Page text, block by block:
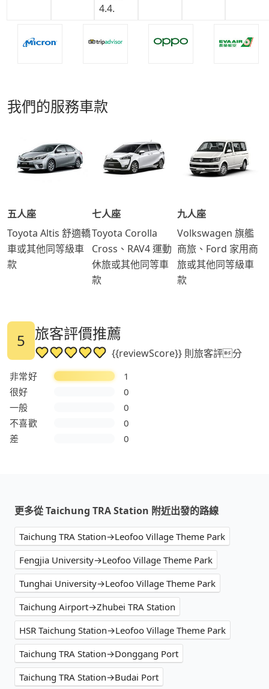
我們的服務車款
五人座
Toyota Altis 舒適轎
車或其他同等級車
款
七人座
Toyota Corolla
Cross、RAV4 運動
休旅或其他同等車
款
九人座
Volkswagen 旗艦
商旅、Ford 家用商
旅或其他同等級車
款
5 旅客評價推薦
{{reviewScore}} 則旅客評分
非常好
1
很好
0
一般
0
不喜歡
0
差
0
更多從 Taichung TRA Station 附近出發的路線
Taichung TRA Station→Leofoo Village Theme Park
Fengjia University→Leofoo Village Theme Park
Tunghai University→Leofoo Village Theme Park
Taichung Airport→Zhubei TRA Station
HSR Taichung Station→Leofoo Village Theme Park
Taichung TRA Station→Donggang Port
Taichung TRA Station→Budai Port